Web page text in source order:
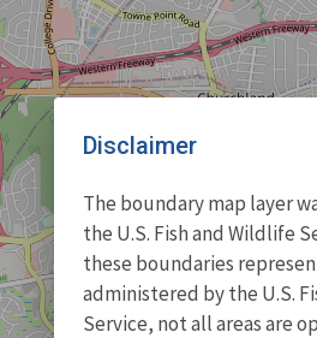
Disclaimer
The boundary map layer
the U.S. Fish and Wildlife
these boundaries
administered by the U.S.
Service, not all areas are